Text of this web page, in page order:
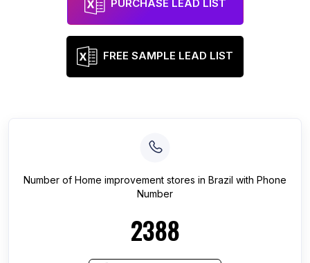
PURCHASE LEAD LIST
FREE SAMPLE LEAD LIST
Number of Home improvement stores in Brazil with Phone
Number
2388